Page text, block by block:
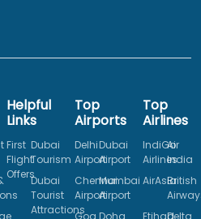
Helpful
Links
First
Flight
Offers
Dubai
Tourism
Dubai
Tourist
Attractions
Top
Airports
Delhi
Airport
Dubai
Airport
Chennai
Airport
Mumbai
Airport
Goa Doha
Top
Airlines
IndiGo
Airlines
Air
India
AirAsiaBritish
EtihadDelta